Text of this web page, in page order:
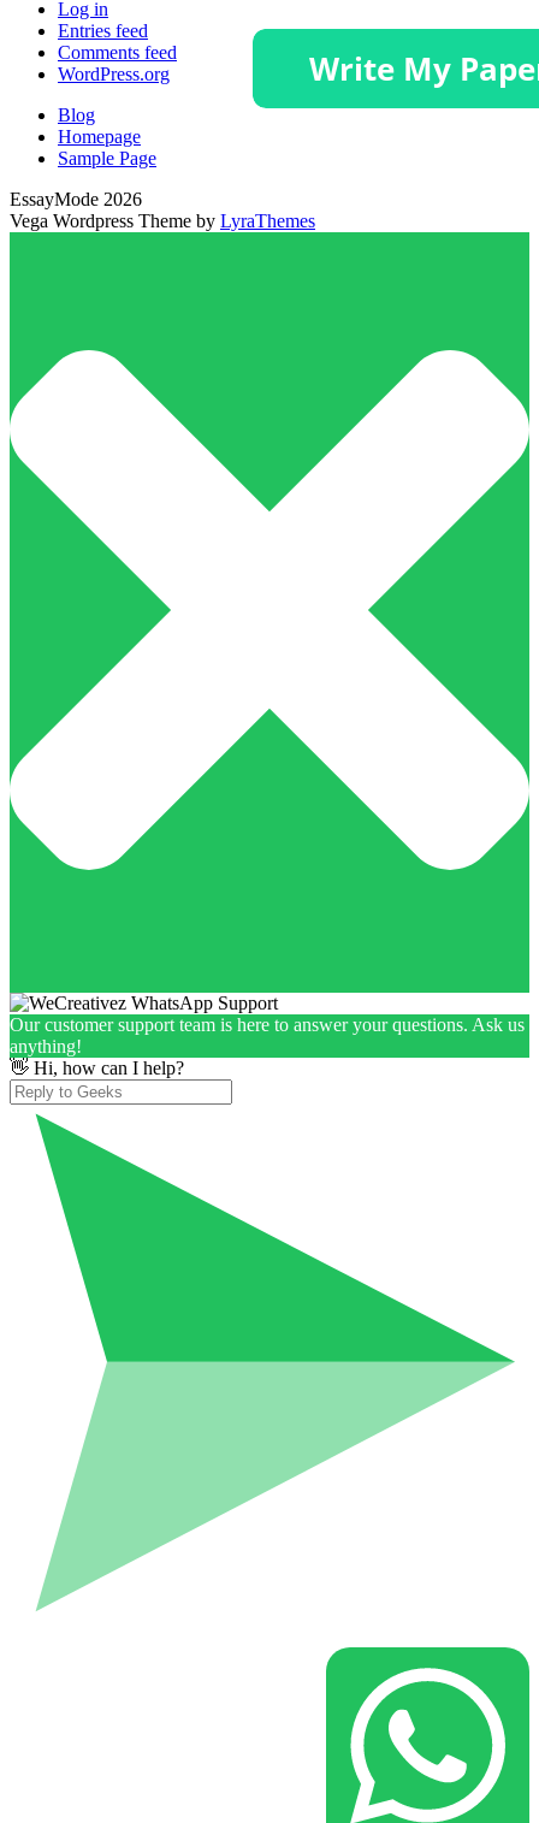
Log in
Entries feed
Comments feed
WordPress.org
Blog
Homepage
Sample Page
EssayMode 2026
Vega Wordpress Theme by LyraThemes
Our customer support team is here to answer your questions. Ask us
anything!
👋 Hi, how can I help?